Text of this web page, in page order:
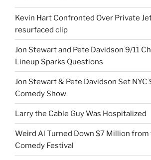
Kevin Hart Confronted Over Private
resurfaced clip
Jon Stewart and Pete Davidson 9/11
Lineup Sparks Questions
Jon Stewart & Pete Davidson Set NYC
Comedy Show
Larry the Cable Guy Was Hospitalized
Weird Al Turned Down $7 Million from
Comedy Festival